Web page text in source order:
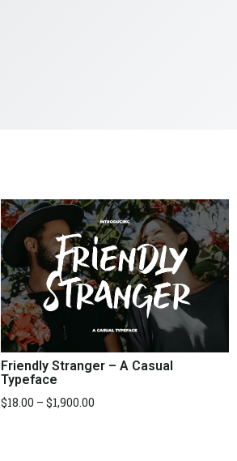
Friendly Stranger – A Casual
Typeface
$18.00 – $1,900.00